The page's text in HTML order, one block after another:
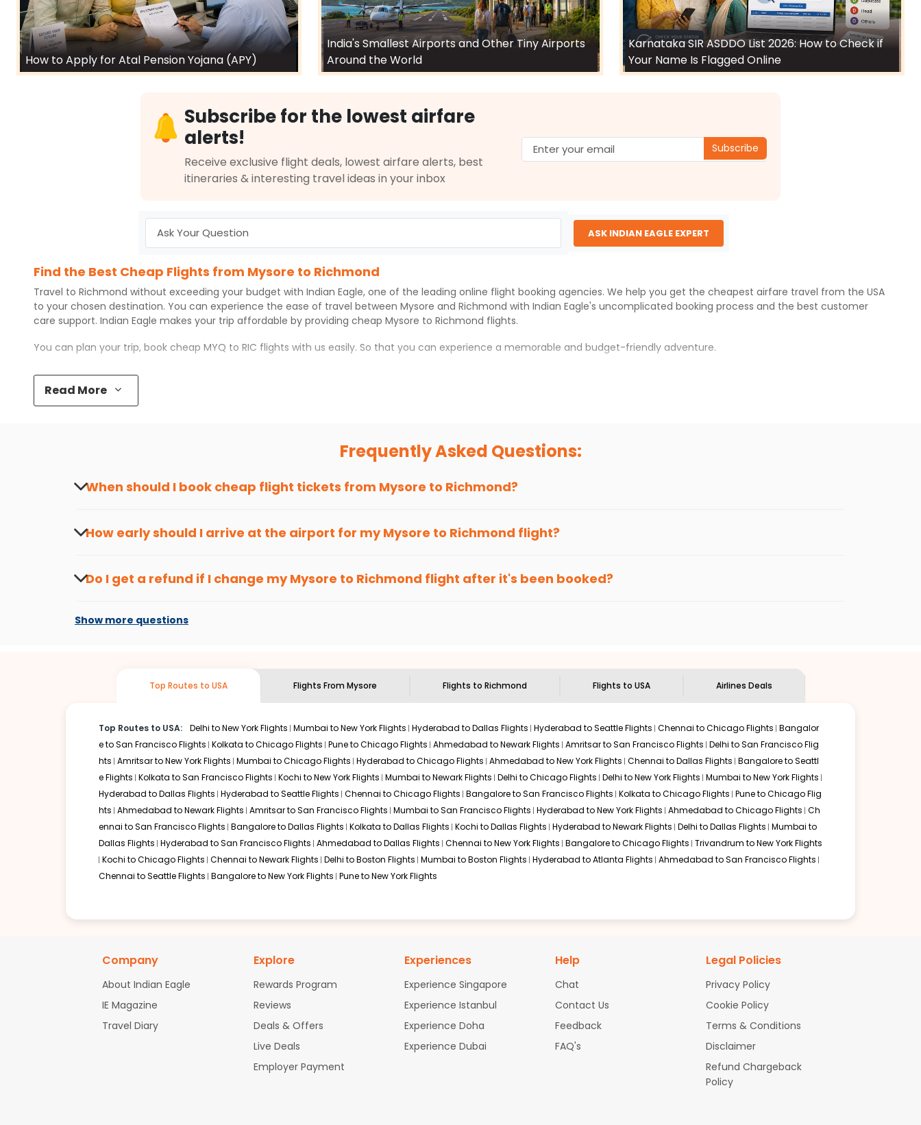
How to Apply for Atal Pension Yojana (APY)
India's Smallest Airports and Other Tiny Airports
Around the World
Karnataka SIR ASDDO List 2026: How to Check if
Your Name Is Flagged Online
Subscribe for the lowest airfare
alerts!
Receive exclusive flight deals, lowest airfare alerts, best
itineraries & interesting travel ideas in your inbox
Subscribe
ASK INDIAN EAGLE EXPERT
Find the Best Cheap Flights from Mysore to Richmond
Travel to Richmond without exceeding your budget with Indian Eagle, one of the leading online flight booking agencies. We help you get the cheapest airfare travel from the USA
to your chosen destination. You can experience the ease of travel between Mysore and Richmond with Indian Eagle's uncomplicated booking process and the best customer
care support. Indian Eagle makes your trip affordable by providing cheap Mysore to Richmond flights.
You can plan your trip, book cheap MYQ to RIC flights with us easily. So that you can experience a memorable and budget-friendly adventure.
Top 5 Must-Do Activities in Richmond
Here are some of the top things you can do in
Discover art and culture through visits to the museums and galleries, thus experiencing local creativity and traditions.
Flexible dates need to be selected to get a low fare. Indian Eagleprovides the advanced fare calendar. Through this, it enables multiple choices and shows the days when
to is affordable. It will simply allow you to alter dates so you can save more by getting cheap flights from
way, you don't need to check fares every day, we'll tell you when it's time to book for the best price.
stop flight can be very cost-effective while allowing you to visit another city on the way.
Richmond
Read More
Frequently Asked Questions:
When should I book cheap flight tickets from Mysore to Richmond?
How early should I arrive at the airport for myMysore to Richmond flight?
Do I get a refund if I change myMysore to Richmond flight after it's been booked?
Show more questions
Top Routes to USA Flights From Mysore Flights to Richmond Flights to USA Airlines Deals
Top Routes to USA: Delhi to New York Flights Mumbai to New York Flights Hyderabad to Dallas Flights Hyderabad to Seattle Flights Chennai to Chicago Flights Bangalor
e to San Francisco Flights Kolkata to Chicago Flights Pune to Chicago Flights Ahmedabad to Newark Flights Amritsar to San Francisco Flights Delhi to San Francisco Flig
hts Amritsar to New York Flights Mumbai to Chicago Flights Hyderabad to Chicago Flights Ahmedabad to New York Flights Chennai to Dallas Flights Bangalore to Seattl
e Flights Kolkata to San Francisco Flights Kochi to New York Flights Mumbai to Newark Flights Delhi to Chicago Flights Delhi to New York Flights Mumbai to New York Flights
Hyderabad to Dallas Flights Hyderabad to Seattle Flights Chennai to Chicago Flights Bangalore to San Francisco Flights Kolkata to Chicago Flights Pune to Chicago Flig
hts Ahmedabad to Newark Flights Amritsar to San Francisco Flights Mumbai to San Francisco Flights Hyderabad to New York Flights Ahmedabad to Chicago Flights Ch
ennai to San Francisco Flights Bangalore to Dallas Flights Kolkata to Dallas Flights Kochi to Dallas Flights Hyderabad to Newark Flights Delhi to Dallas Flights Mumbai to
Dallas Flights Hyderabad to San Francisco Flights Ahmedabad to Dallas Flights Chennai to New York Flights Bangalore to Chicago Flights Trivandrum to New York Flights
Kochi to Chicago Flights Chennai to Newark Flights Delhi to Boston Flights Mumbai to Boston Flights Hyderabad to Atlanta Flights Ahmedabad to San Francisco Flights
Chennai to Seattle Flights Bangalore to New York Flights Pune to New York Flights
Company
About Indian Eagle
IE Magazine
Travel Diary
Explore
Rewards Program
Reviews
Deals & Offers
Live Deals
Employer Payment
Experiences
Experience Singapore
Experience Istanbul
Experience Doha
Experience Dubai
Help
Chat
Contact Us
Feedback
FAQ's
Legal Policies
Privacy Policy
Cookie Policy
Terms & Conditions
Disclaimer
Refund Chargeback
Policy